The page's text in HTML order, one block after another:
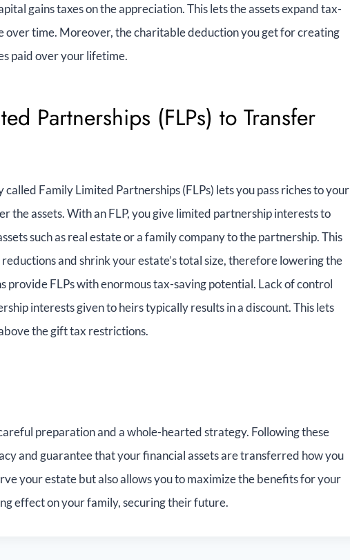
gains taxes on the appreciation. This lets the assets expand tax-
over time. Moreover, the charitable deduction you get for creating
paid over your lifetime.
Partnerships (FLPs) to Transfer
Family Limited Partnerships (FLPs) lets you pass riches to your
the assets. With an FLP, you give limited partnership interests to
such as real estate or a family company to the partnership. This
and shrink your estate’s total size, therefore lowering the
provide FLPs with enormous tax-saving potential. Lack of control
interests given to heirs typically results in a discount. This lets
the gift tax restrictions.
preparation and a whole-hearted strategy. Following these
and guarantee that your financial assets are transferred how you
your estate but also allows you to maximize the benefits for your
effect on your family, securing their future.